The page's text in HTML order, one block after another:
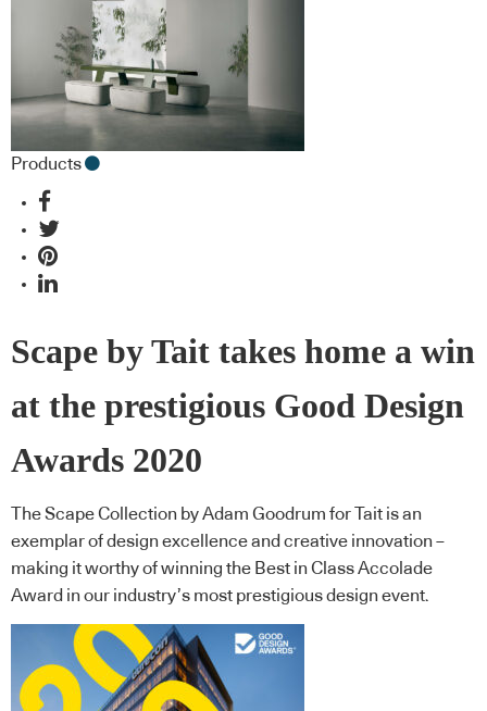
Products
Scape by Tait takes home a win
at the prestigious Good Design
Awards 2020
The Scape Collection by Adam Goodrum for Tait is an
exemplar of design excellence and creative innovation –
making it worthy of winning the Best in Class Accolade
Award in our industry’s most prestigious design event.